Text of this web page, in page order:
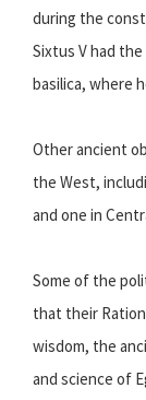
during the
Sixtus V had
basilica, where
Other ancient
the West,
and one in
Some of the
that their
wisdom, the
and science of